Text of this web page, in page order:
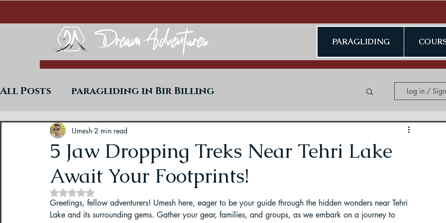
PARAGLIDING
All Posts paragliding in Bir Billing
Trekking in West Bengal
Uttarakhand Paragliding Blogs
Paragliding in Himachal Paragliding in Jammu & Kashmir
Log in /
5 Jaw Dropping Treks Near Tehri Lake
Await Your Footprints!
Umesh 2 min read
Rated NaN out of 5 stars.
Greetings, fellow adventurers! Umesh here, eager to be your guide through the hidden wonders near Tehri
Lake and its surrounding gems. Gather your gear, families, and groups, as we embark on a journey to